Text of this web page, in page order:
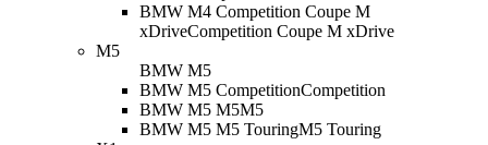
BMW M4 Competition Coupe M
xDriveCompetition Coupe M xDrive
M5
BMW M5
BMW M5 CompetitionCompetition
BMW M5 M5M5
BMW M5 M5 TouringM5 Touring